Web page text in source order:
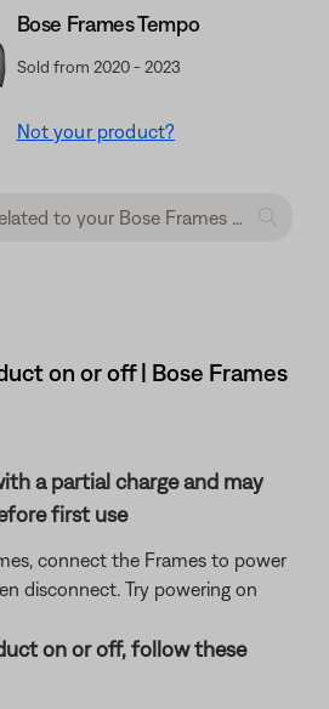
Bose Frames Tempo
Sold from 2020 - 2023
Not your product?
on or off | Bose Frames
a partial charge and may
first use
connect the Frames to power
disconnect. Try powering on
on or off, follow these